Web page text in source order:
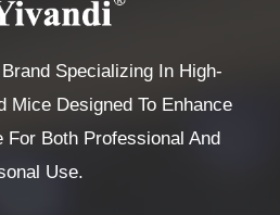
Brand Specializing In High-
Mice Designed To Enhance
Both Professional And
Use.